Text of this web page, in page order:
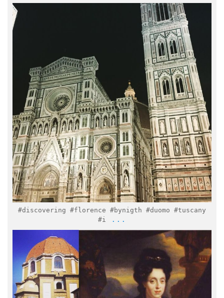
Feb 11
#discovering #florence #bynigth #duomo #tuscany
#i
...